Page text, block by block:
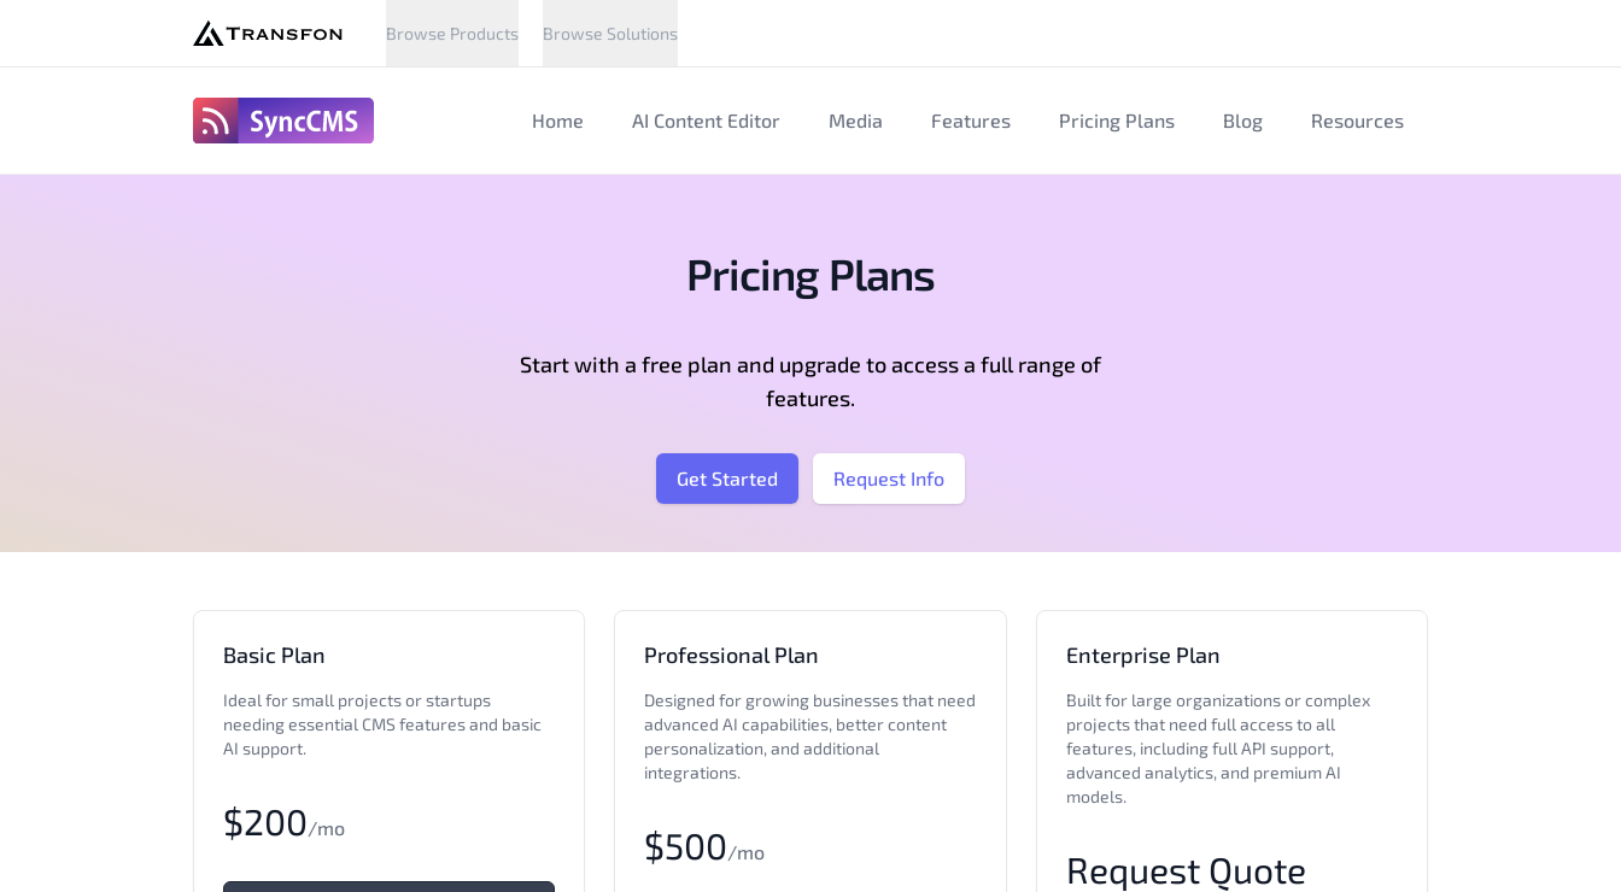
Browse Products Browse Solutions
SyncCms Home AI Content Editor Media Features Pricing Plans Blog Resources
Pricing Plans
Start with a free plan and upgrade to access a full range of
features.
Get Started Request Info
Basic Plan
Ideal for small projects or startups
needing essential CMS features and basic
AI support.
$200/mo
Professional Plan
Designed for growing businesses that need
advanced AI capabilities, better content
personalization, and additional
integrations.
$500/mo
Enterprise Plan
Built for large organizations or complex
projects that need full access to all
features, including full API support,
advanced analytics, and premium AI
models.
Request Quote